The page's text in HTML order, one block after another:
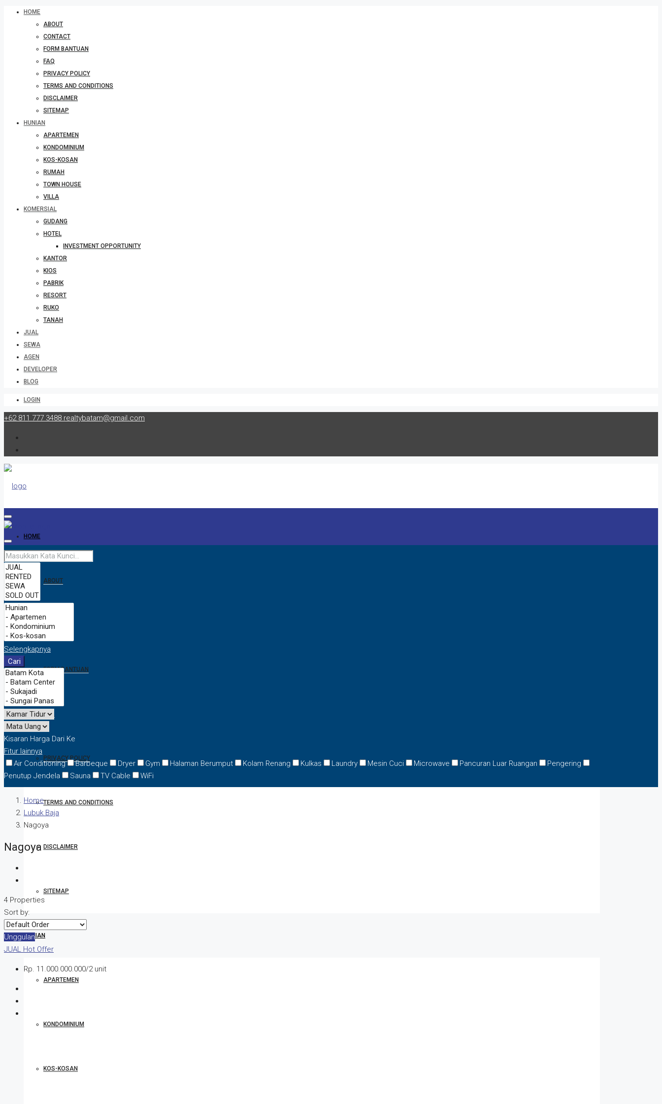
HOME
ABOUT
CONTACT
FORM BANTUAN
FAQ
PRIVACY POLICY
TERMS AND CONDITIONS
DISCLAIMER
SITEMAP
HUNIAN
APARTEMEN
KONDOMINIUM
KOS-KOSAN
RUMAH
TOWN HOUSE
VILLA
KOMERSIAL
GUDANG
HOTEL
INVESTMENT OPPORTUNITY
KANTOR
KIOS
PABRIK
RESORT
RUKO
TANAH
JUAL
SEWA
AGEN
DEVELOPER
BLOG
LOGIN
+62 811 777 3488 realtybatam@gmail.com
HOME
ABOUT
CONTACT
FORM BANTUAN
FAQ
PRIVACY POLICY
TERMS AND CONDITIONS
DISCLAIMER
SITEMAP
HUNIAN
APARTEMEN
KONDOMINIUM
KOS-KOSAN
Selengkapnya
Cari
Kisaran Harga Dari Ke
Fitur lainnya
Air Conditioning
Barbeque Dryer Gym Halaman Berumput Kolam Renang Kulkas Laundry Mesin Cuci Microwave Pancuran Luar Ruangan
Pengering
Penutup Jendela
Sauna TV Cable WiFi
Home
Lubuk Baja
Nagoya
Nagoya
4 Properties
Sort by:
Unggulan
JUAL Hot Offer
Rp. 11.000.000.000/2 unit